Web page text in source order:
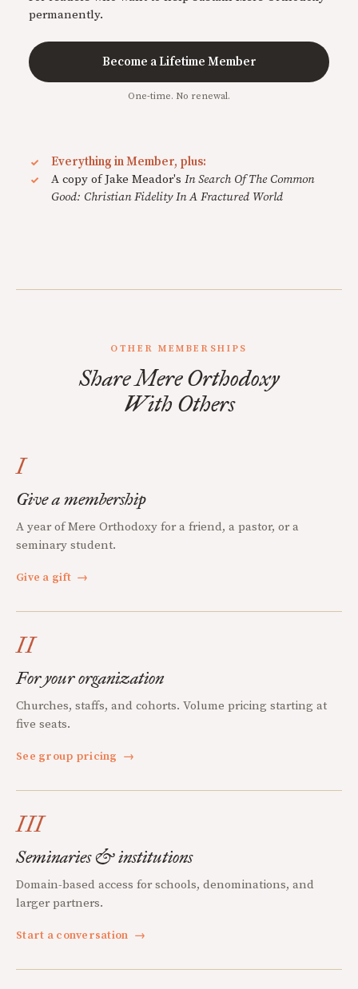
permanently.
Become a Lifetime Member
One-time. No renewal.
Everything in Member, plus:
A copy of Jake Meador's In Search Of The Common
Good: Christian Fidelity In A Fractured World
OTHER MEMBERSHIPS
Share Mere Orthodoxy
With Others
I
Give a membership
A year of Mere Orthodoxy for a friend, a pastor, or a
seminary student.
Give a gift →
II
For your organization
Churches, staffs, and cohorts. Volume pricing starting at
five seats.
See group pricing →
III
Seminaries & institutions
Domain-based access for schools, denominations, and
larger partners.
Start a conversation →